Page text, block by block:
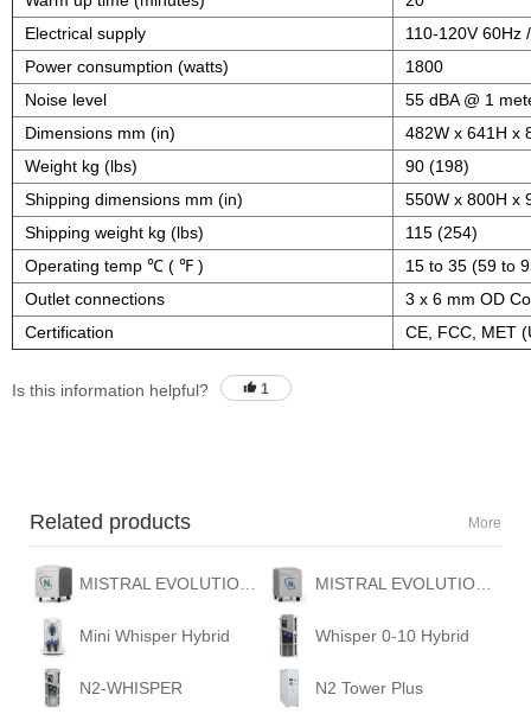
Electrical supply
110-120V 60Hz
Power consumption (watts)
1800
Noise level
55 dBA @ 1
Dimensions mm (in)
482W x 641H x
Weight kg (lbs)
90 (198)
Shipping dimensions mm (in)
550W x 800H x
Shipping weight kg (lbs)
115 (254)
Operating temp ℃ ( ℉ )
15 to 35 (59 to
Outlet connections
3 x 6 mm OD
Certification
CE, FCC, MET
Is this information helpful? 1
Related products More
MISTRAL EVOLUTION 10 MISTRAL EVOLUTION GAS STATION
Mini Whisper Hybrid Whisper 0-10 Hybrid
N2-WHISPER N2 Tower Plus